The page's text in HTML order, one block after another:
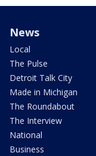
News
Local
The Pulse
Detroit Talk City
Made in Michigan
The Roundabout
The Interview
National
Business